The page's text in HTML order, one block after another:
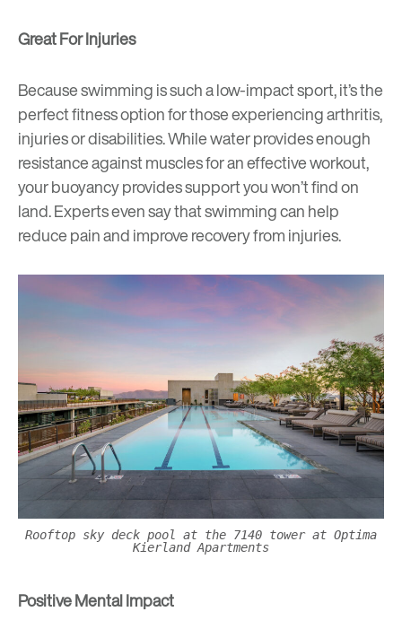
Great For Injuries
Because swimming is such a low-impact sport, it’s the
perfect fitness option for those experiencing arthritis,
injuries or disabilities. While water provides enough
resistance against muscles for an effective workout,
your buoyancy provides support you won’t find on
land. Experts even say that swimming can help
reduce pain and improve recovery from injuries.
Rooftop sky deck pool at the 7140 tower at Optima
Kierland Apartments
Positive Mental Impact